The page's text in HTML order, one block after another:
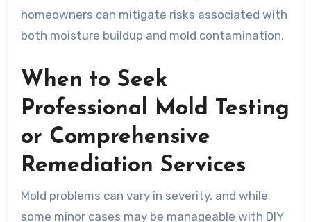
homeowners can mitigate risks associated with
both moisture buildup and mold contamination.
When to Seek
Professional Mold Testing
or Comprehensive
Remediation Services
Mold problems can vary in severity, and while
some minor cases may be manageable with DIY